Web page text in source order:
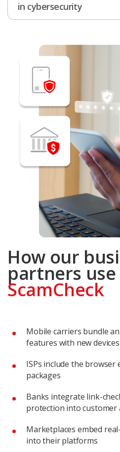
in cybersecurity
How our
partners use
ScamCheck
Mobile carriers bundle
features with new
ISPs include the
packages
Banks integrate link-
protection into customer
Marketplaces embed
into their platforms